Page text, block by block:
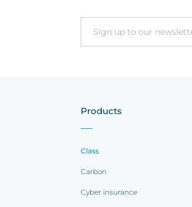
Email
Products
Class
Carbon
Cyber insurance